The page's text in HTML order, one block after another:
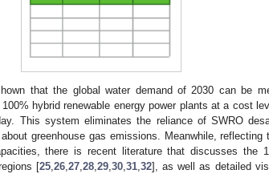
that the global water demand of 2030 can be
hybrid renewable energy power plants at a cost
This system eliminates the reliance of SWRO
greenhouse gas emissions. Meanwhile, reflecting
there is recent literature that discusses the
[25,26,27,28,29,30,31,32], as well as detailed